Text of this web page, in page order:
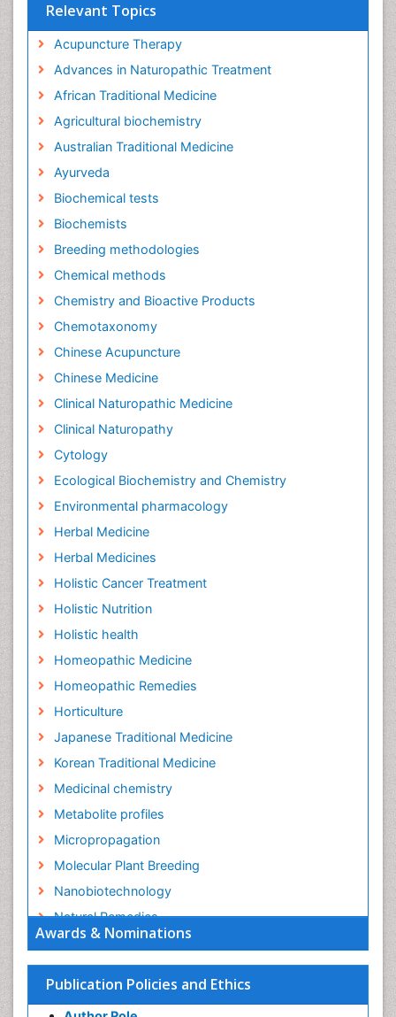
Awards & Nominations
Publication Policies and Ethics
Relevant Topics
Acupuncture Therapy
Advances in Naturopathic Treatment
African Traditional Medicine
Agricultural biochemistry
Australian Traditional Medicine
Ayurveda
Biochemical tests
Biochemists
Breeding methodologies
Chemical methods
Chemistry and Bioactive Products
Chemotaxonomy
Chinese Acupuncture
Chinese Medicine
Clinical Naturopathic Medicine
Clinical Naturopathy
Cytology
Ecological Biochemistry and Chemistry
Environmental pharmacology
Herbal Medicine
Herbal Medicines
Holistic Cancer Treatment
Holistic Nutrition
Holistic health
Homeopathic Medicine
Homeopathic Remedies
Horticulture
Japanese Traditional Medicine
Korean Traditional Medicine
Medicinal chemistry
Metabolite profiles
Micropropagation
Molecular Plant Breeding
Nanobiotechnology
Natural Remedies
Naturopathic Medicine
Naturopathic Practioner Communications
Naturopathy